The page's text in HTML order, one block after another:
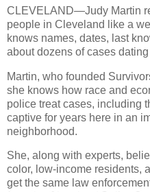
CLEVELAND—Judy Martin
people in Cleveland like a
knows names, dates, last
about dozens of cases
Martin, who founded
she knows how race and
police treat cases, including
captive for years here in an
neighborhood.
She, along with experts,
color, low-income residents,
get the same law